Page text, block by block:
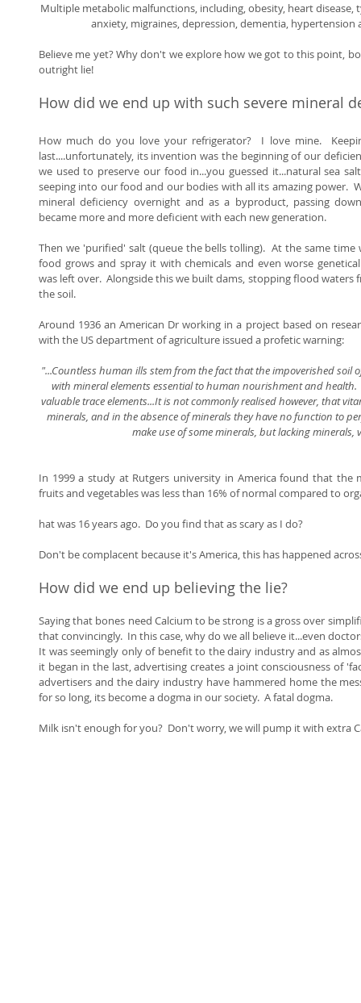
Multiple metabolic malfunctions, including, obesity, heart
anxiety, migraines, depression, dementia,
Believe me yet? Why don't we explore how we got to this point,
outright lie!
How did we end up with such severe mineral
How much do you love your refrigerator?  I love mine.
last....unfortunately, its invention was the beginning of our
we used to preserve our food in...you guessed it...natural sea
seeping into our food and our bodies with all its amazing power.
mineral deficiency overnight and as a byproduct, passing
became more and more deficient with each new generation.
Then we 'purified' salt (queue the bells tolling).  At the same
food grows and spray it with chemicals and even worse
was left over.  Alongside this we built dams, stopping flood
the soil.
Around 1936 an American Dr working in a project based on
with the US department of agriculture issued a profetic warning:
"...Countless human ills stem from the fact that the impoverished
with mineral elements essential to human nourishment and
valuable trace elements...It is not commonly realised however, that
minerals, and in the absence of minerals they have no function to
make use of some minerals, but lacking minerals,
In 1999 a study at Rutgers university in America found that the
fruits and vegetables was less than 16% of normal compared to
hat was 16 years ago.  Do you find that as scary as I do?
Don't be complacent because it's America, this has happened
How did we end up believing the lie?
Saying that bones need Calcium to be strong is a gross over
that convincingly.  In this case, why do we all believe it...even
It was seemingly only of benefit to the dairy industry and as
it began in the last, advertising creates a joint consciousness of
advertisers and the dairy industry have hammered home the
for so long, its become a dogma in our society.  A fatal dogma.
Milk isn't enough for you?  Don't worry, we will pump it with extra